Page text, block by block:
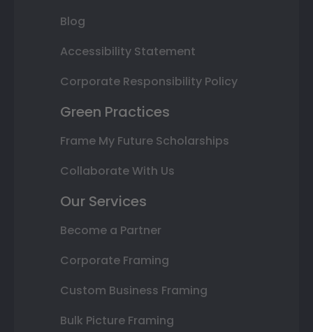
Blog
Accessibility Statement
Corporate Responsibility Policy
Green Practices
Frame My Future Scholarships
Collaborate With Us
Our Services
Become a Partner
Corporate Framing
Custom Business Framing
Bulk Picture Framing